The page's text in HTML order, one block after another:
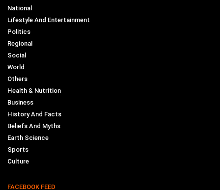
National
Lifestyle And Entertainment
Politics
Regional
Social
World
Others
Health & Nutrition
Business
History And Facts
Beliefs And Myths
Earth Science
Sports
Culture
FACEBOOK FEED